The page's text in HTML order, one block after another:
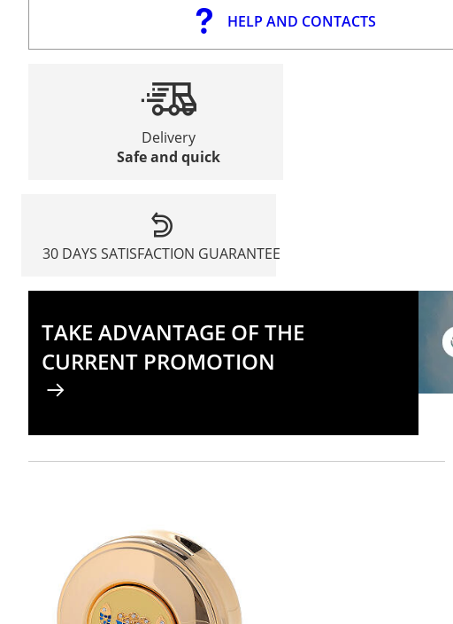
HELP AND CONTACTS
Delivery
Safe and quick
30 DAYS SATISFACTION GUARANTEE
TAKE ADVANTAGE OF THE
CURRENT PROMOTION